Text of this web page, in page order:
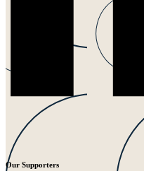
Our Supporters